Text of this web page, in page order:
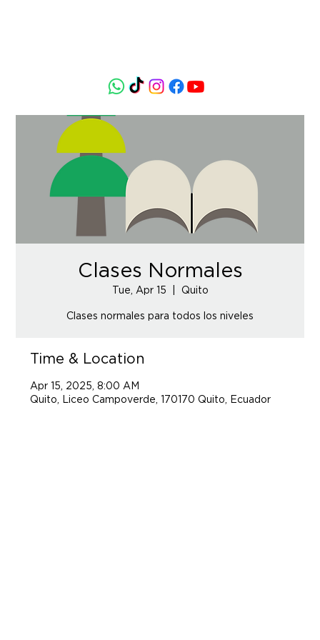
Clases Normales
Tue, Apr 15 Quito
Time & Location
Apr 15, 2025, 8:00 AM
Quito, Liceo Campoverde, 170170 Quito, Ecuador